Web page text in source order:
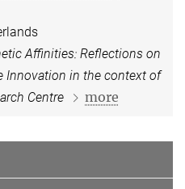
Affinities: Reflections on
Innovation in the context of
Centre
more